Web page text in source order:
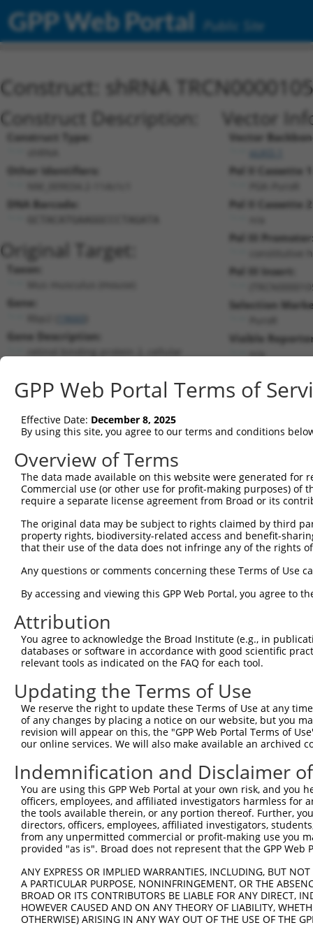
GPP Web Portal Public Site
Construct: shRNA
Construct Description:
Construct Type:
Other Identifiers:
DNA Barcode:
Original Target:
Taxon:
Gene:
Gene Description:
RefSeqNM_009034.2(NON-CURRENT)
Position 114 (CDS)
Vector
Vector
Pol II Cassette
Pol II Cassette
Pol III
constitutive
Pol III Insert:
Selection
Visible
n/a
Current transcripts matched by
Taxon Gene Symbol Description
Transcript
mouse 19660 Rbp2 retinol binding protein 2, ...
human 64344 hypoxia inducible factor 3 ...
human 64344 HIF3A hypoxia inducible factor 3 ...
human 64344 HIF3A hypoxia inducible factor 3 ...
human hypoxia inducible factor 3 ...
human 64344 HIF3A hypoxia inducible factor 3 ...
human 64344
9
human 64344 HIF3A hypoxia inducible factor 3 ...
human 64344 HIF3A hypoxia inducible factor 3 ...
human 64344 HIF3A hypoxia inducible factor 3 ...
12
human 64344 HIF3A hypoxia inducible factor 3 ...
human 64344 HIF3A hypoxia inducible factor 3 ...
human 64344 HIF3A hypoxia inducible factor 3 ...
human 64344 HIF3A hypoxia inducible factor 3 ...
human 64344 HIF3A hypoxia inducible factor 3 ...
XR_935849.2
human 116362 RBP7 retinol binding protein 7
human 5948 RBP2 retinol binding protein 2
mouse 53417 Hif3a hypoxia inducible factor 3,...
mouse 53417 Hif3a hypoxia inducible factor 3,...
mouse 239719 Mkl2 MKL/myocardin-like 2
mouse 74370 Rptor regulatory associated prote...
mouse 74370 Rptor regulatory associated prote...
GPP Web Portal Terms of
Effective Date: December 8, 2025
By using this site, you agree to our terms and conditions
Overview of Terms
The data made available on this website were generated
Commercial use (or other use for profit-making purposes) of
require a separate license agreement from Broad or its
The original data may be subject to rights claimed by third
property rights, biodiversity-related access and benefit-
that their use of the data does not infringe any of the rights
Any questions or comments concerning these Terms of Use
By accessing and viewing this GPP Web Portal, you agree to
Attribution
You agree to acknowledge the Broad Institute (e.g., in
databases or software in accordance with good scientific
relevant tools as indicated on the FAQ for each tool.
Updating the Terms of Use
We reserve the right to update these Terms of Use at any
of any changes by placing a notice on our website, but you
revision will appear on this, the "GPP Web Portal Terms of
our online services. We will also make available an archived
Indemnification and Disclaimer
You are using this GPP Web Portal at your own risk, and
officers, employees, and affiliated investigators harmless for
the tools available therein, or any portion thereof. Further,
directors, officers, employees, affiliated investigators,
from any unpermitted commercial or profit-making use you
provided "as is". Broad does not represent that the GPP
ANY EXPRESS OR IMPLIED WARRANTIES, INCLUDING, BUT
A PARTICULAR PURPOSE, NONINFRINGEMENT, OR THE
BROAD OR ITS CONTRIBUTORS BE LIABLE FOR ANY DIRECT,
HOWEVER CAUSED AND ON ANY THEORY OF LIABILITY,
OTHERWISE) ARISING IN ANY WAY OUT OF THE USE OF THE